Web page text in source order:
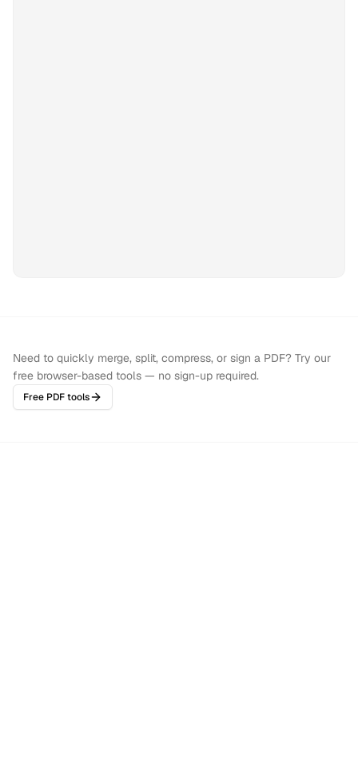
Need to quickly merge, split, compress, or sign a PDF? Try our
free browser-based tools — no sign-up required.
Free PDF tools